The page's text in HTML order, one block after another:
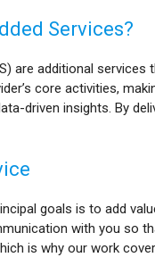
Services?
are additional
core activities,
driven insights. By
goals is to add
with you so
is why our work